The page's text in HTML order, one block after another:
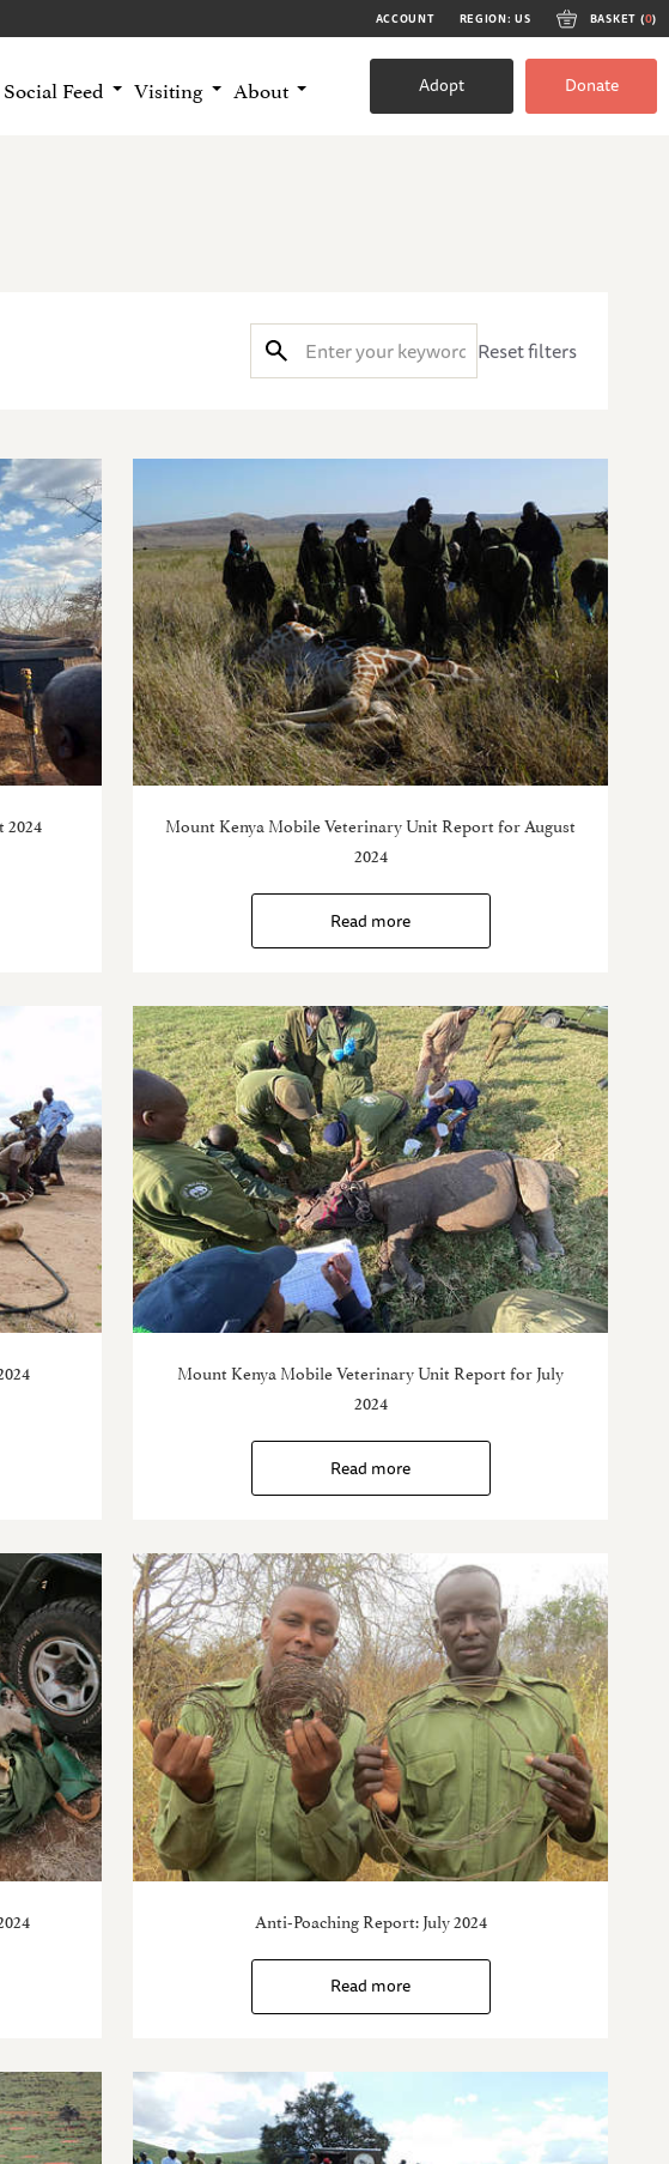
ACCOUNT REGION: US BASKET (0)
Social Feed Visiting About Adopt Donate
Reset filters
2024
Mount Kenya Mobile Veterinary Unit Report for August
2024
Read more
Mount Kenya Mobile Veterinary Unit Report for July
2024
Read more
Anti-Poaching Report: July 2024
Read more